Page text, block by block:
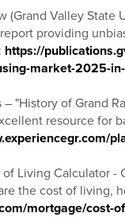
(Grand Valley
providing
https://
market-2025-
– "History of Grand
resource for
Living Calculator
the cost of living,
mortgage/cost-